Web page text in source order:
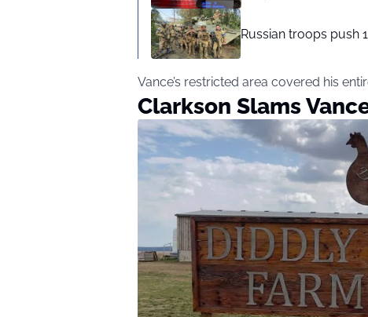
Russian troops push
Vance’s restricted area covered his
Clarkson Slams